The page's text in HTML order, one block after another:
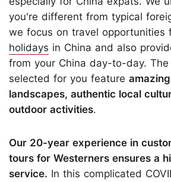
you're different from typical
we focus on travel opportunities
holidays in China and also
from your China day-to-day.
selected for you feature
landscapes, authentic local
outdoor activities.
Our 20-year experience in
tours for Westerners ensures a
service. In this complicated